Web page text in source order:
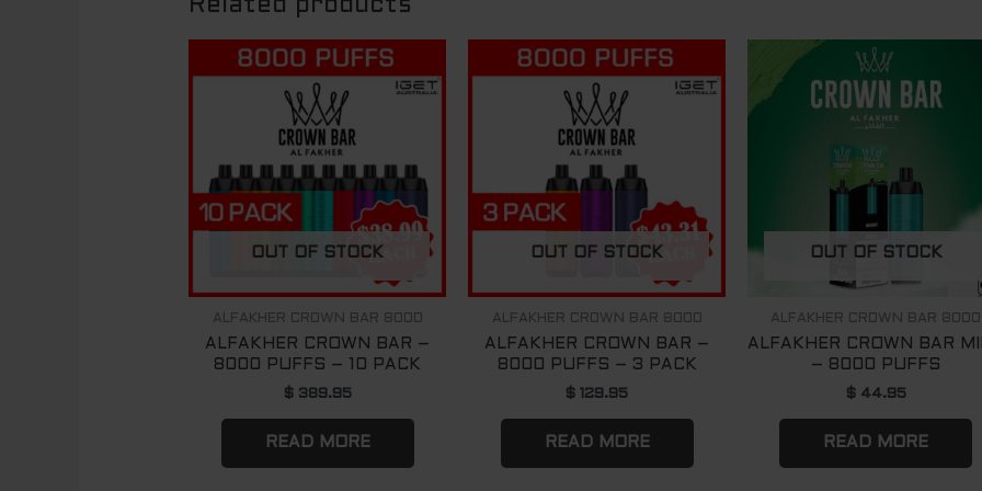
Related products
OUT OF STOCK
ALFAKHER CROWN BAR 8000
ALFAKHER CROWN BAR –
8000 PUFFS – 10 PACK
$389.95
READ MORE
OUT OF STOCK
ALFAKHER CROWN BAR 8000
ALFAKHER CROWN BAR –
8000 PUFFS – 3 PACK
$ 129.95
READ MORE
OUT OF STOCK
ALFAKHER CROWN BAR 8000
ALFAKHER CROWN BAR
– 8000 PUFFS
$44.95
READ MORE